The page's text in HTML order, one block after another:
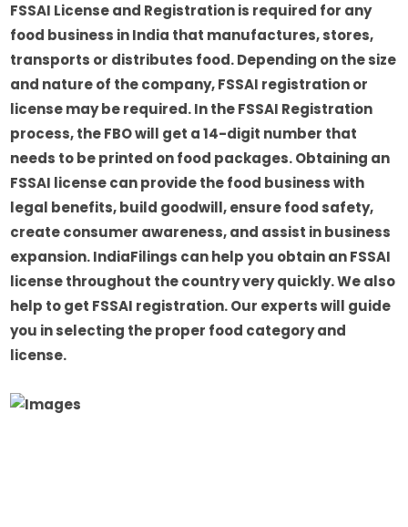
FSSAI License and Registration is required for any
food business in India that manufactures, stores,
transports or distributes food. Depending on the size
and nature of the company, FSSAI registration or
license may be required. In the FSSAI Registration
process, the FBO will get a 14-digit number that
needs to be printed on food packages. Obtaining an
FSSAI license can provide the food business with
legal benefits, build goodwill, ensure food safety,
create consumer awareness, and assist in business
expansion. IndiaFilings can help you obtain an FSSAI
license throughout the country very quickly. We also
help to get FSSAI registration. Our experts will guide
you in selecting the proper food category and
license.